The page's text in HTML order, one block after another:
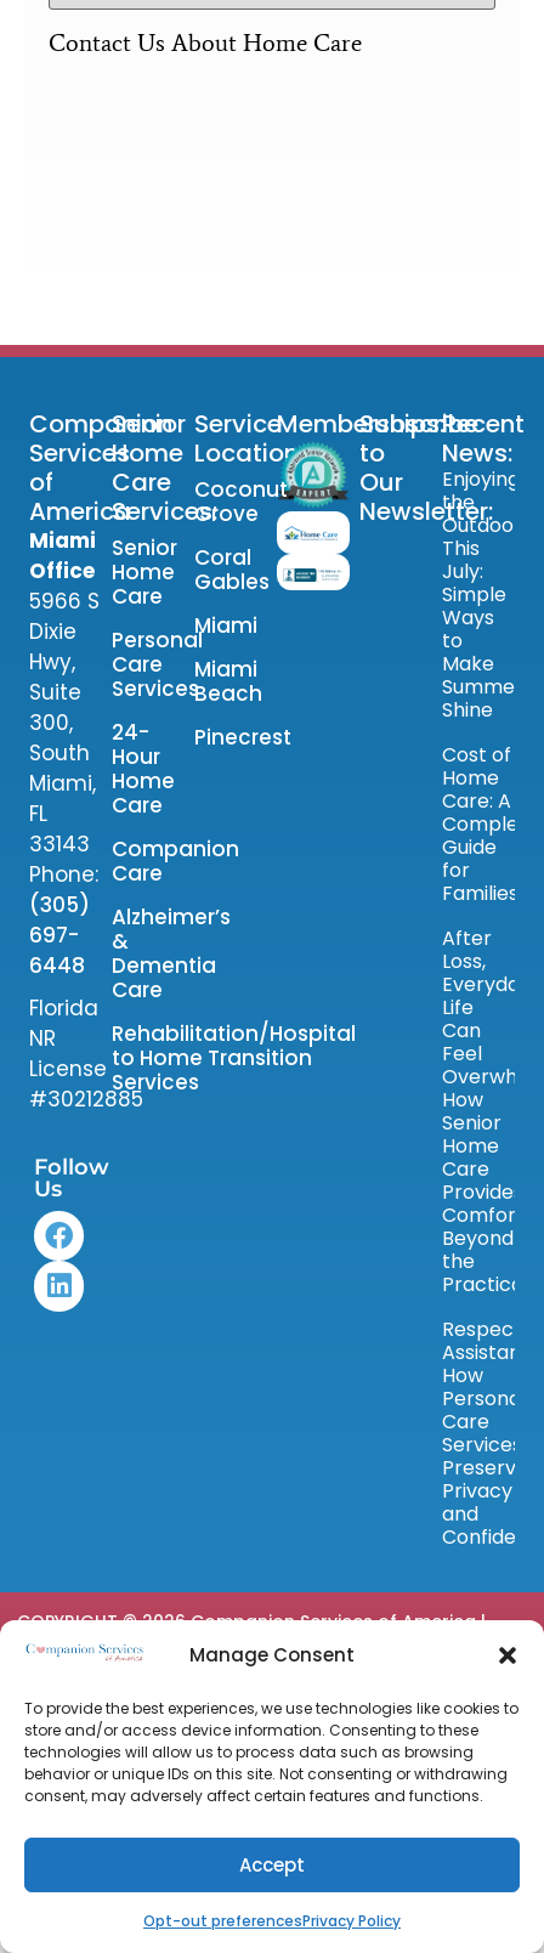
Manage Consent
To provide the best experiences, we use technologies like cookies to
store and/or access device information. Consenting to these
technologies will allow us to process data such as browsing
behavior or unique IDs on this site. Not consenting or withdrawing
consent, may adversely affect certain features and functions.
Accept
Opt-out preferencesPrivacy Policy
Contact Us About Home Care
Companion
Services
of
America
Miami
Office
5966 S
Dixie
Hwy,
Suite
300,
South
Miami,
FL
33143
Phone:
(305)
697-
6448
Florida
NR
License
#30212885
Follow
Us
Senior
Home
Care
Services:
Senior
Home
Care
Personal
Care
Services
24-
Hour
Home
Care
Companion
Care
Alzheimer’s
&
Dementia
Care
Rehabilitation/Hospital
to Home Transition
Services
Service
Locations:
Coconut
Grove
Coral
Gables
Miami
Miami
Beach
Pinecrest
Memberships:
Subscribe
to
Our
Newsletter:
Recent
News:
Enjoying
the
Outdoors
This
July:
Simple
Ways
to
Make
Summer
Shine
Cost of
Home
Care: A
Complete
Guide
for
Families
After
Loss,
Everyday
Life
Can
Feel
How
Senior
Home
Care
Provides
Comfort
Beyond
the
Practical
Respectful
How
Personal
Care
Services
Preserve
Privacy
and
COPYRIGHT © 2026 Companion Services of America |
Privacy Policy| Terms & Conditions|Powered by
Approved Senior Network ®